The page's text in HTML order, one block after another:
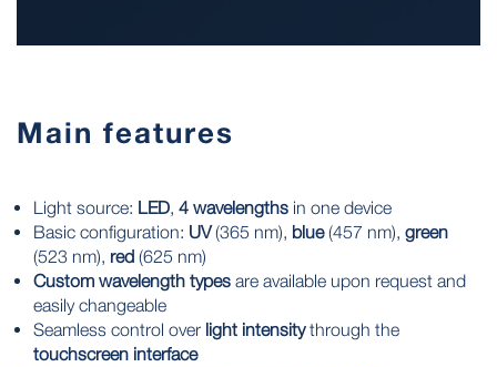
Main features
Light source: LED, 4 wavelengths in one device
Basic configuration: UV(365 nm), blue(457 nm), green
(523 nm), red (625 nm)
Custom wavelength types are available upon request and
easily changeable
Seamless control over light intensitythrough the
touchscreen interface